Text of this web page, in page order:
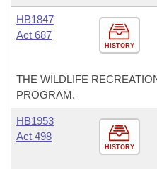
HISTORY
HB1847
Act 687
THE WILDLIFE
PROGRAM.
HISTORY
HB1953
Act 498